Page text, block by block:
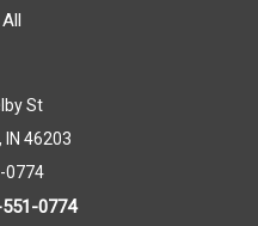
St
IN 46203
0774
0774